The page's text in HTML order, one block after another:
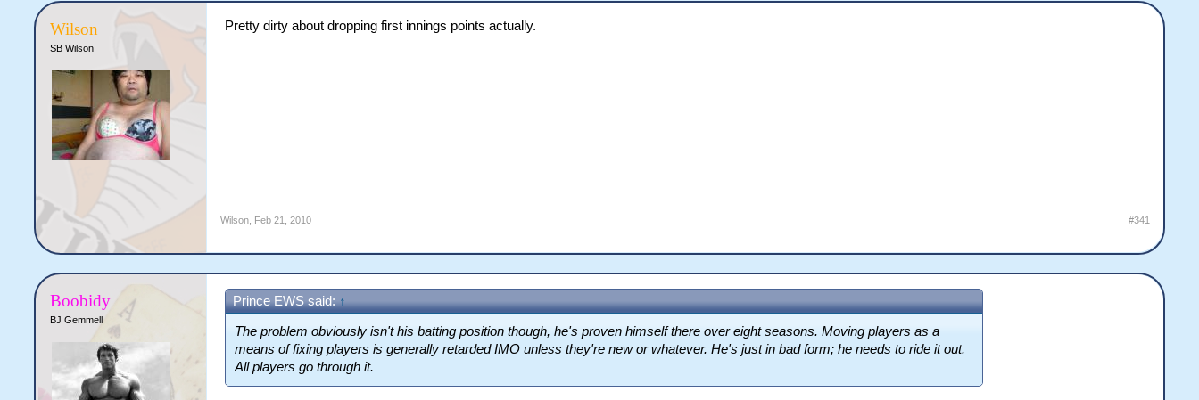
Wilson
SB Wilson
Pretty dirty about dropping first innings points actually.
Wilson Feb 21, 2010 #341
Boobidy
BJ Gemmell
Prince EWS said: ↑
The problem obviously isn't his batting position though, he's proven himself there over eight seasons. Moving players as a
means of fixing players is generally retarded IMO unless they're new or whatever. He's just in bad form; he needs to ride it out.
All players go through it.